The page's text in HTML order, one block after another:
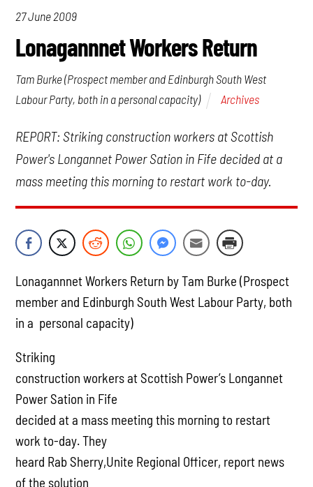
27 June 2009
Lonagannnet Workers Return
Tam Burke (Prospect member and Edinburgh South West
Labour Party, both in a personal capacity)
Archives
REPORT: Striking construction workers at Scottish
Power's Longannet Power Sation in Fife decided at a
mass meeting this morning to restart work to-day.
Lonagannnet Workers Return by Tam Burke (Prospect
member and Edinburgh South West Labour Party, both
in a personal capacity)
Striking
construction workers at Scottish Power’s Longannet
Power Sation in Fife
decided at a mass meeting this morning to restart
work to-day. They
heard Rab Sherry,Unite Regional Officer, report news
of the solution